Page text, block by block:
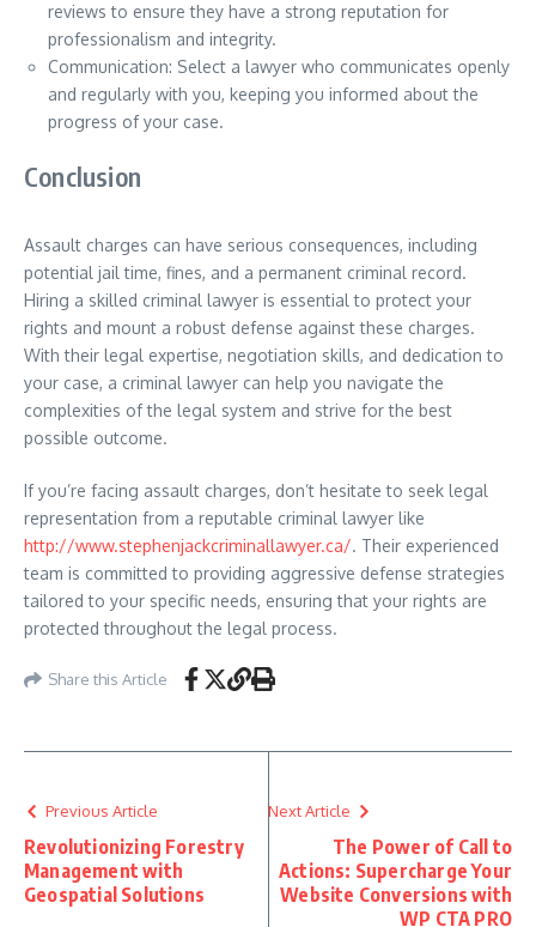
reviews to ensure they have a strong reputation for
professionalism and integrity.
Communication: Select a lawyer who communicates openly
and regularly with you, keeping you informed about the
progress of your case.
Conclusion
Assault charges can have serious consequences, including
potential jail time, fines, and a permanent criminal record.
Hiring a skilled criminal lawyer is essential to protect your
rights and mount a robust defense against these charges.
With their legal expertise, negotiation skills, and dedication to
your case, a criminal lawyer can help you navigate the
complexities of the legal system and strive for the best
possible outcome.
If you’re facing assault charges, don’t hesitate to seek legal
representation from a reputable criminal lawyer like
http://www.stephenjackcriminallawyer.ca/. Their experienced
team is committed to providing aggressive defense strategies
tailored to your specific needs, ensuring that your rights are
protected throughout the legal process.
Share this Article
Previous Article
Revolutionizing Forestry
Management with
Geospatial Solutions
Next Article
The Power of Call to
Actions: Supercharge Your
Website Conversions with
WP CTA PRO